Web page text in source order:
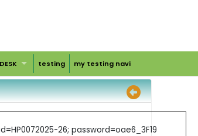
testing my testing navi
26; password=oae6_3F19